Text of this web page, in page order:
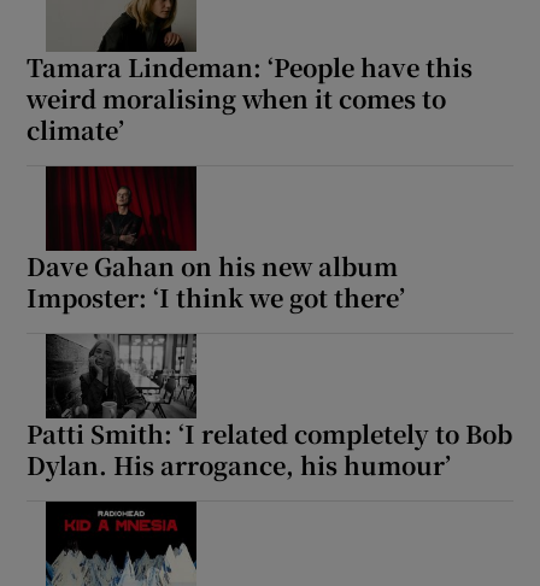
Tamara Lindeman: ‘People have this
weird moralising when it comes to
climate’
Dave Gahan on his new album
Imposter: ‘I think we got there’
Patti Smith: ‘I related completely to Bob
Dylan. His arrogance, his humour’